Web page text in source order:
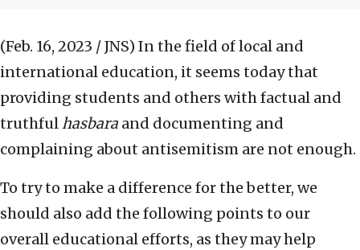
(Feb. 16, 2023 / JNS) In the field of local and
international education, it seems today that
providing students and others with factual and
truthful hasbara and documenting and
complaining about antisemitism are not enough.
To try to make a difference for the better, we
should also add the following points to our
overall educational efforts, as they may help